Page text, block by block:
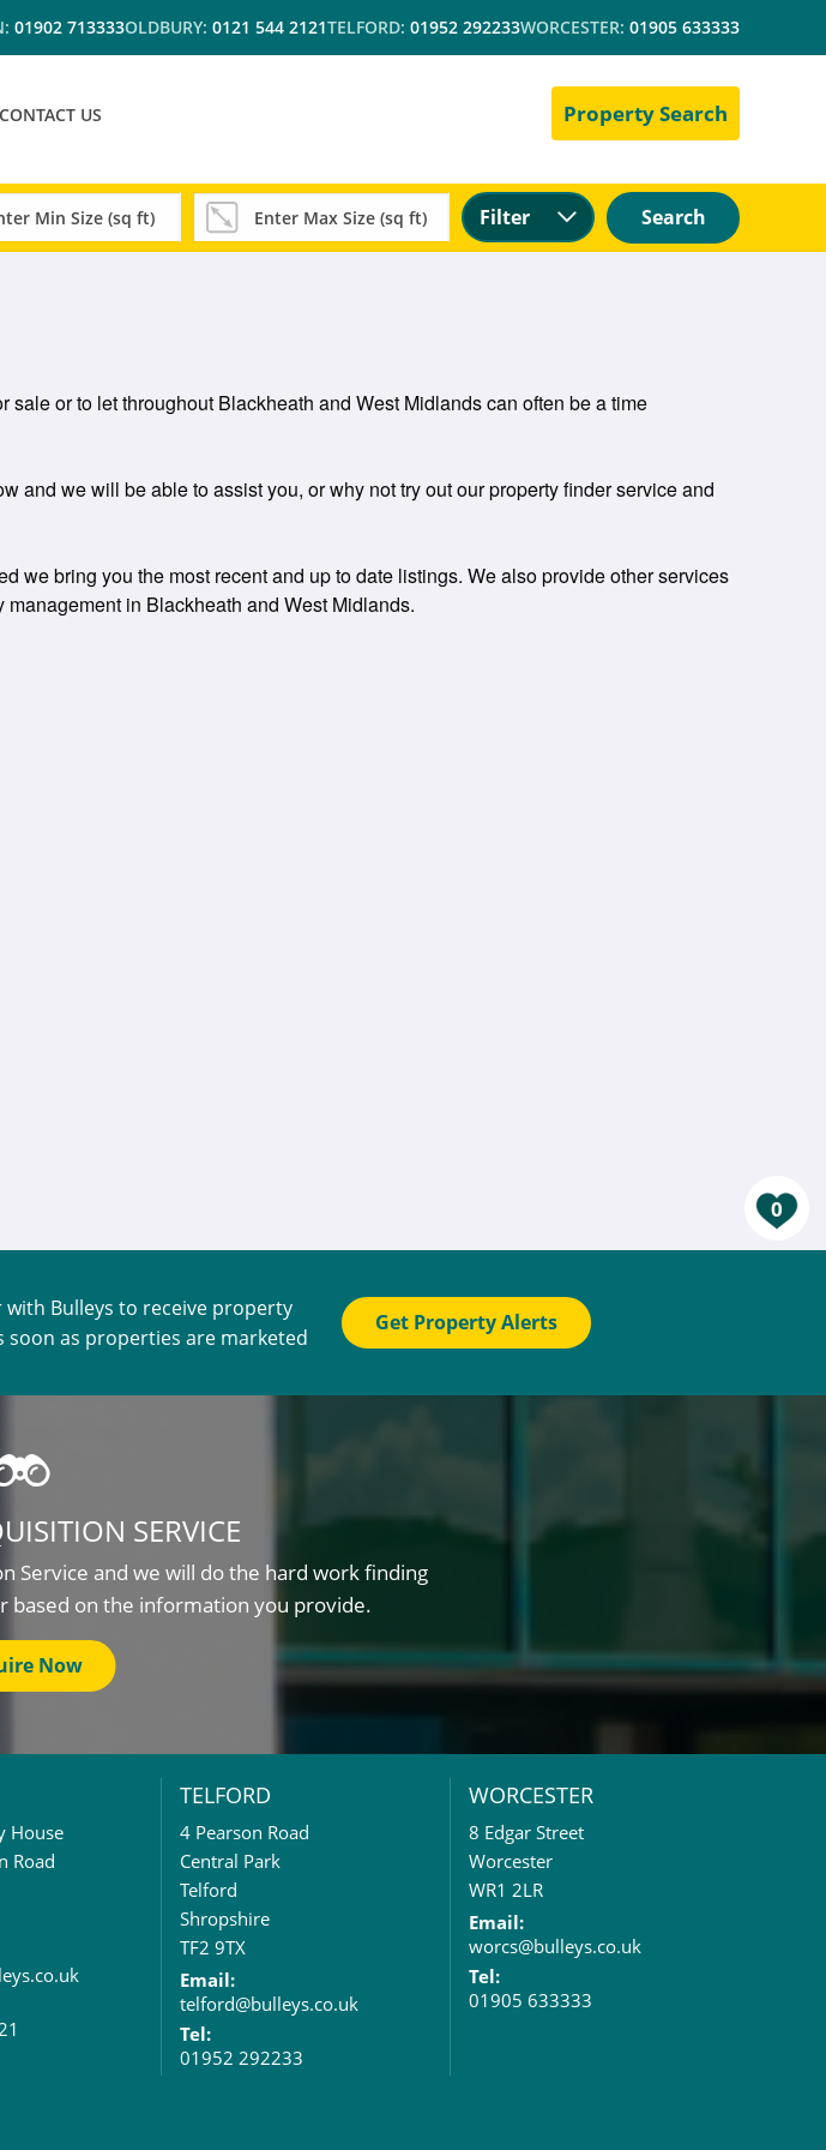
01902 713333OLDBURY: 0121 544 2121TELFORD: 01952 292233WORCESTER: 01905 633333
CONTACT US Property Search
Filter Search
0
or to let throughout Blackheath and West Midlands can often be a time
and we will be able to assist you, or why not try out our property finder service and
we bring you the most recent and up to date listings. We also provide other services
in Blackheath and West Midlands.
with Bulleys to receive property
soon as properties are marketed
Get Property Alerts
SERVICE
Service and we will do the hard work finding
on the information you provide.
Now
House
Road
TELFORD
4 Pearson Road
Central Park
Telford
Shropshire
TF2 9TX
Email:
telford@bulleys.co.uk
Tel:
01952 292233
WORCESTER
8 Edgar Street
Worcester
WR1 2LR
Email:
worcs@bulleys.co.uk
Tel:
01905 633333